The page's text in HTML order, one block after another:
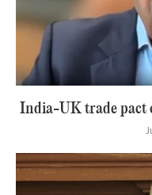
India-UK trade pact